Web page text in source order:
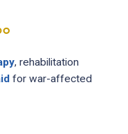
, rehabilitation
for war-affected